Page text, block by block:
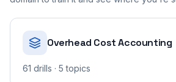
Overhead Cost Accounting
61 drills · 5 topics